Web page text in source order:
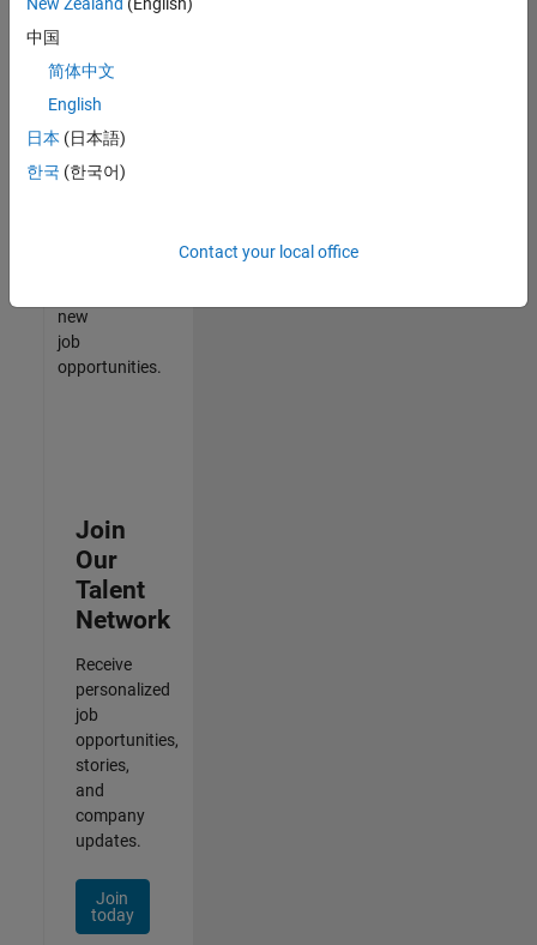
that
match
your
join
our
Talent
new
job
opportunities.
Join
Our
Talent
Network
Receive
personalized
job
opportunities,
stories,
and
company
updates.
Join
today
New Zealand (English)
中国
简体中文
English
日本 (日本語)
한국 (한국어)
Contact your local office